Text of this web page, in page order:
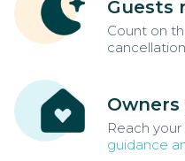
Guests
Count on
Reach
guidance